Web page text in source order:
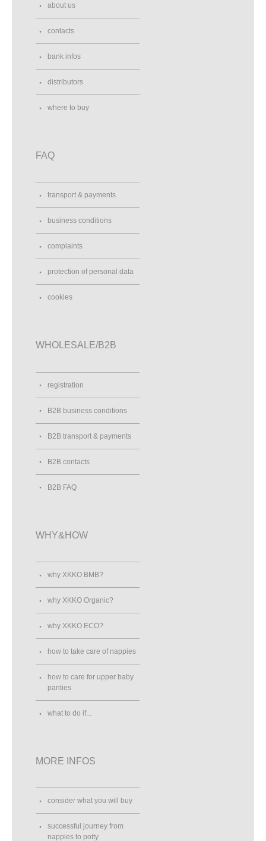
about us
contacts
bank infos
distributors
where to buy
FAQ
transport & payments
business conditions
complaints
protection of personal data
cookies
WHOLESALE/B2B
registration
B2B business conditions
B2B transport & payments
B2B contacts
B2B FAQ
WHY&HOW
why XKKO BMB?
why XKKO Organic?
why XKKO ECO?
how to take care of nappies
how to care for upper baby
panties
what to do if...
MORE INFOS
consider what you will buy
successful journey from
nappies to potty